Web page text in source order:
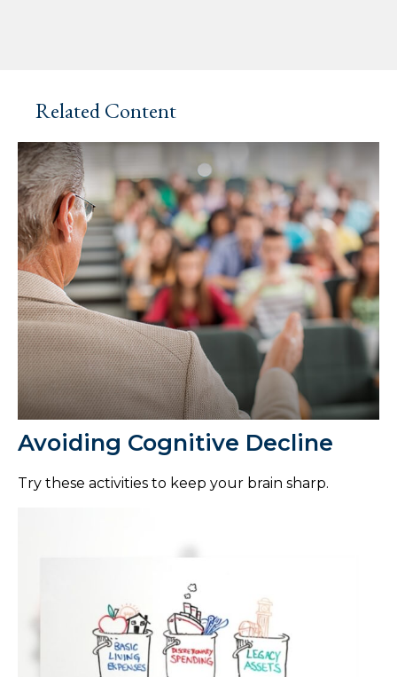
Related Content
Avoiding Cognitive Decline
Try these activities to keep your brain sharp.